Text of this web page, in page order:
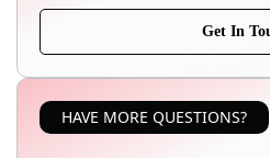
Get In
HAVE MORE QUESTIONS?